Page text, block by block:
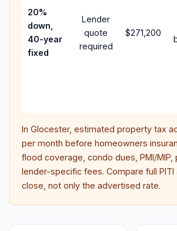
20%
down,
40-year
fixed
Lender
quote
required
$271,200
In Glocester, estimated property tax
per month before homeowners
flood coverage, condo dues, PMI/MIP,
lender-specific fees. Compare full PITI
close, not only the advertised rate.